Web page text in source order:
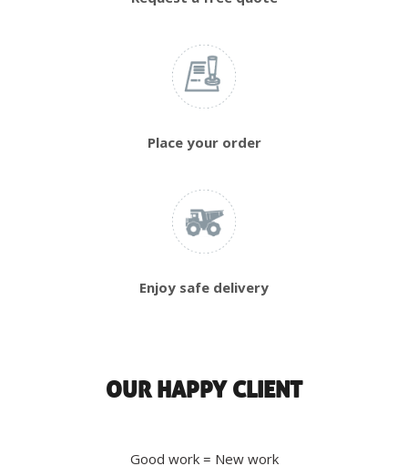
Place your order
Enjoy safe delivery
OUR HAPPY CLIENT
Good work = New work